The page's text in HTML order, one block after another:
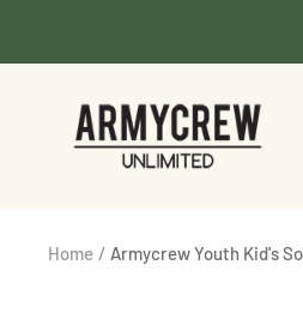
Armycrew.com
Home Armycrew Youth Kid's